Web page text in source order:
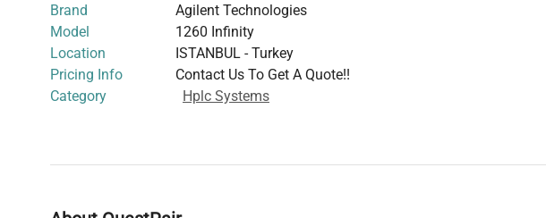
Brand
Agilent Technologies
Model
1260 Infinity
Location
ISTANBUL - Turkey
Pricing Info
Contact Us To Get A Quote!!
Category
Hplc Systems